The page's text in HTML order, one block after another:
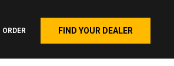
FIND YOUR DEALER